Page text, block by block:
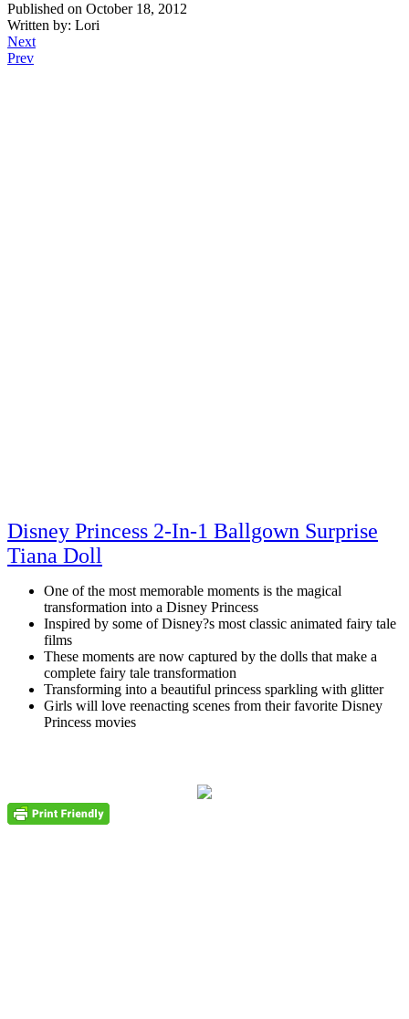
Published on October 18, 2012
Written by: Lori
Next
Prev
Disney Princess 2-In-1 Ballgown Surprise
Tiana Doll
One of the most memorable moments is the magical
transformation into a Disney Princess
Inspired by some of Disney?s most classic animated fairy tale
films
These moments are now captured by the dolls that make a
complete fairy tale transformation
Transforming into a beautiful princess sparkling with glitter
Girls will love reenacting scenes from their favorite Disney
Princess movies